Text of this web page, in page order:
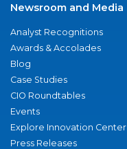
Newsroom and Media
Analyst Recognitions
Awards & Accolades
Blog
Case Studies
CIO Roundtables
Events
Explore Innovation Center
Press Releases